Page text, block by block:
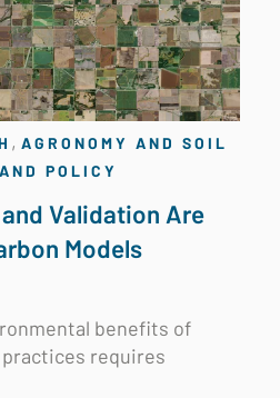
, AGRONOMY AND SOIL
POLICY
Validation Are
Models
benefits of
requires